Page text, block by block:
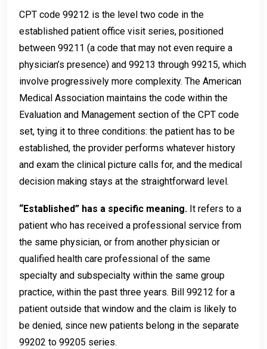
CPT code 99212 is the level two code in the
established patient office visit series, positioned
between 99211 (a code that may not even require a
physician’s presence) and 99213 through 99215, which
involve progressively more complexity. The American
Medical Association maintains the code within the
Evaluation and Management section of the CPT code
set, tying it to three conditions: the patient has to be
established, the provider performs whatever history
and exam the clinical picture calls for, and the medical
decision making stays at the straightforward level.
“Established” has a specific meaning. It refers to a
patient who has received a professional service from
the same physician, or from another physician or
qualified health care professional of the same
specialty and subspecialty within the same group
practice, within the past three years. Bill 99212 for a
patient outside that window and the claim is likely to
be denied, since new patients belong in the separate
99202 to 99205 series.